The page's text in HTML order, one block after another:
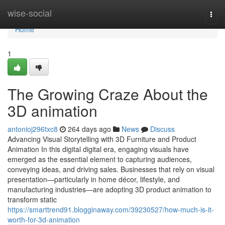
wise-social
Home
Home
1
The Growing Craze About the
3D animation
antonioj296txc8 264 days ago News
Discuss
Advancing Visual Storytelling with 3D Furniture and Product
Animation In this digital digital era, engaging visuals have
emerged as the essential element to capturing audiences,
conveying ideas, and driving sales. Businesses that rely on visual
presentation—particularly in home décor, lifestyle, and
manufacturing industries—are adopting 3D product animation to
transform static
https://smarttrend91.blogginaway.com/39230527/how-much-is-it-
worth-for-3d-animation